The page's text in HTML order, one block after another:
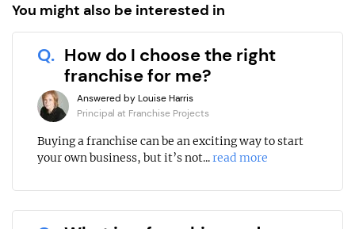
You might also be interested in
Q. How do I choose the right
franchise for me?
Answered by Louise Harris
Principal at Franchise Projects
Buying a franchise can be an exciting way to start
your own business, but it’s not...read more